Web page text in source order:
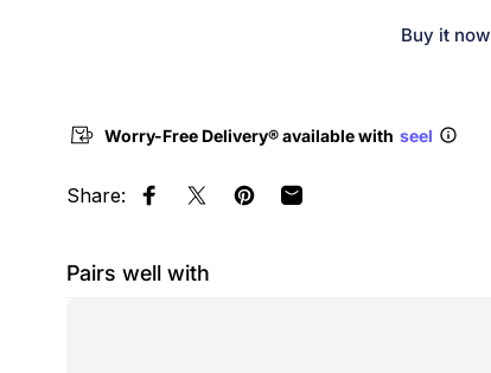
Buy it now
Worry-Free Delivery® available with seel
Share: Share on Facebook
Share on X
Pin on Pinterest
Share by Email
Pairs well with